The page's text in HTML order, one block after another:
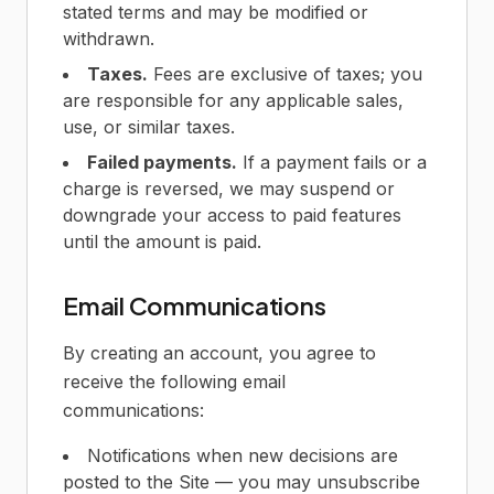
stated terms and may be modified or
withdrawn.
Taxes. Fees are exclusive of taxes; you
are responsible for any applicable sales,
use, or similar taxes.
Failed payments. If a payment fails or a
charge is reversed, we may suspend or
downgrade your access to paid features
until the amount is paid.
Email Communications
By creating an account, you agree to
receive the following email
communications:
Notifications when new decisions are
posted to the Site — you may unsubscribe